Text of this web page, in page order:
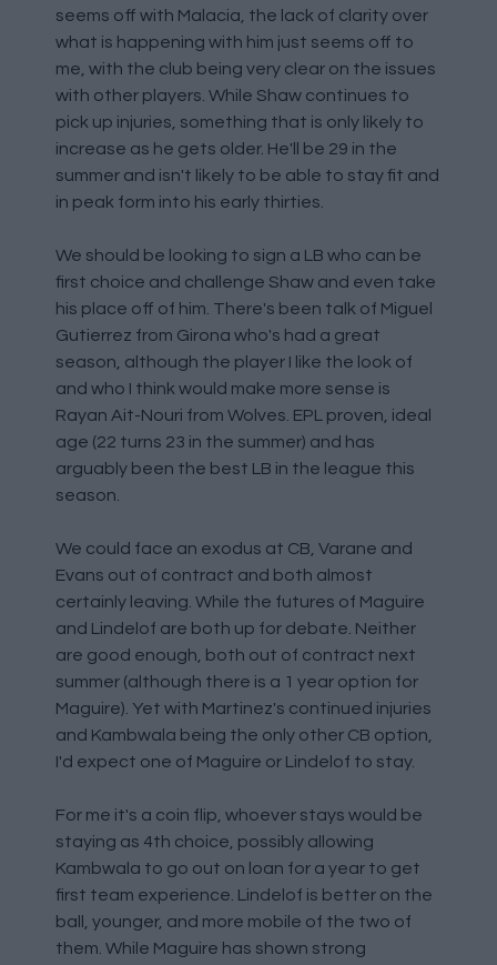
seems off with Malacia, the lack of clarity over
what is happening with him just seems off to
me, with the club being very clear on the issues
with other players. While Shaw continues to
pick up injuries, something that is only likely to
increase as he gets older. He'll be 29 in the
summer and isn't likely to be able to stay fit and
in peak form into his early thirties.
We should be looking to sign a LB who can be
first choice and challenge Shaw and even take
his place off of him. There's been talk of Miguel
Gutierrez from Girona who's had a great
season, although the player I like the look of
and who I think would make more sense is
Rayan Ait-Nouri from Wolves. EPL proven, ideal
age (22 turns 23 in the summer) and has
arguably been the best LB in the league this
season.
We could face an exodus at CB, Varane and
Evans out of contract and both almost
certainly leaving. While the futures of Maguire
and Lindelof are both up for debate. Neither
are good enough, both out of contract next
summer (although there is a 1 year option for
Maguire). Yet with Martinez's continued injuries
and Kambwala being the only other CB option,
I'd expect one of Maguire or Lindelof to stay.
For me it's a coin flip, whoever stays would be
staying as 4th choice, possibly allowing
Kambwala to go out on loan for a year to get
first team experience. Lindelof is better on the
ball, younger, and more mobile of the two of
them. While Maguire has shown strong